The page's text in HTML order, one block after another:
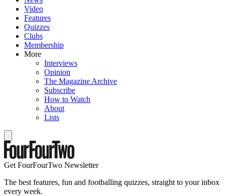
Video
Features
Quizzes
Clubs
Membership
More
Interviews
Opinion
The Magazine Archive
Subscribe
How to Watch
About
Lists
Get FourFourTwo Newsletter
The best features, fun and footballing quizzes, straight to your inbox
every week.